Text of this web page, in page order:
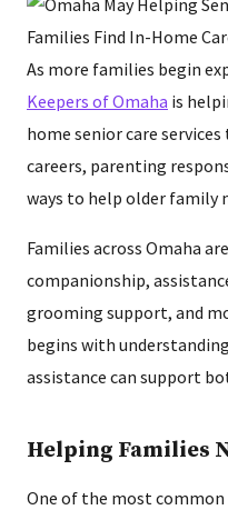
As more families begin
Keepers of Omaha is
home senior care
careers, parenting
ways to help older family
Families across Omaha
companionship,
grooming support, and
begins with
assistance can support
Helping Families
One of the most common